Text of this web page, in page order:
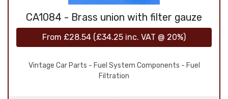
CA1084 - Brass union with filter gauze
From £28.54 (£34.25 inc. VAT @ 20%)
Vintage Car Parts - Fuel System Components - Fuel
Filtration